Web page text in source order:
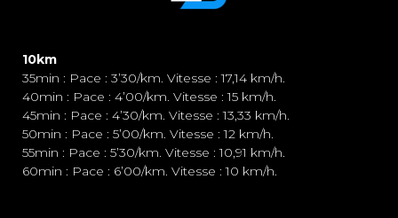
10km
35min : Pace : 3’30/km. Vitesse : 17,14 km/h.
40min : Pace : 4’00/km. Vitesse : 15 km/h.
45min : Pace : 4’30/km. Vitesse : 13,33 km/h.
50min : Pace : 5’00/km. Vitesse : 12 km/h.
55min : Pace : 5’30/km. Vitesse : 10,91 km/h.
60min : Pace : 6’00/km. Vitesse : 10 km/h.